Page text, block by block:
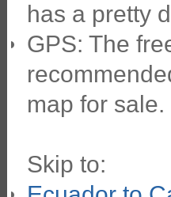
has a pretty
GPS: The
map for sale.
Skip to: